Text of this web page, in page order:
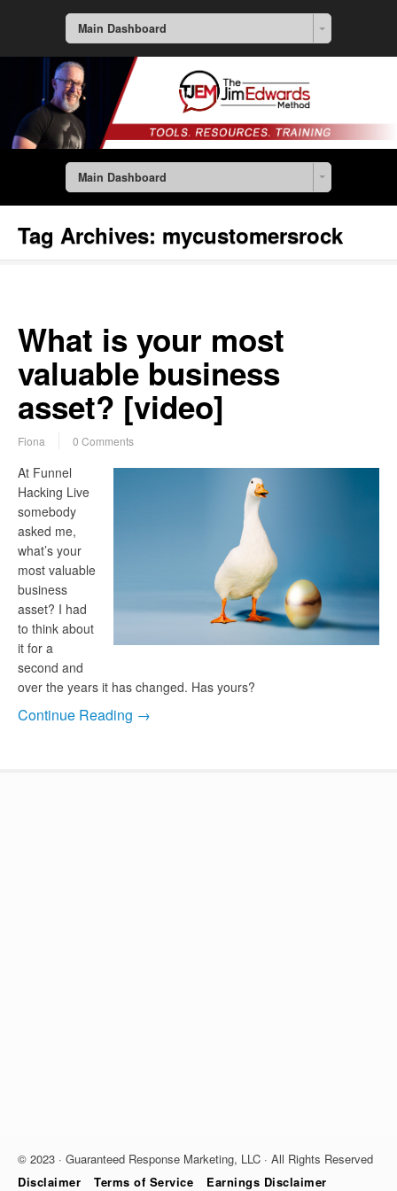
Main Dashboard
Main Dashboard
Tag Archives: mycustomersrock
What is your most
valuable business
asset? [video]
Fiona 0 Comments
At Funnel
Hacking Live
somebody
asked me,
what’s your
most valuable
business
asset? I had
to think about
it for a
second and
over the years it has changed. Has yours?
Continue Reading →
© 2023 · Guaranteed Response Marketing, LLC · All Rights Reserved
Disclaimer
Terms of Service Earnings Disclaimer